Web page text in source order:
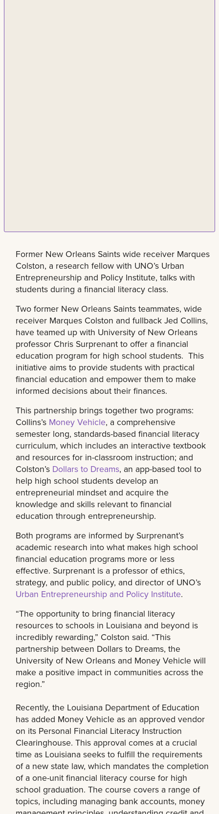
Former New Orleans Saints wide receiver Marques
Colston, a research fellow with UNO’s Urban
Entrepreneurship and Policy Institute, talks with
students during a financial literacy class.
Two former New Orleans Saints teammates, wide
receiver Marques Colston and fullback Jed Collins,
have teamed up with University of New Orleans
professor Chris Surprenant to offer a financial
education program for high school students. This
initiative aims to provide students with practical
financial education and empower them to make
informed decisions about their finances.
This partnership brings together two programs:
Collins’s Money Vehicle, a comprehensive
semester long, standards-based financial literacy
curriculum, which includes an interactive textbook
and resources for in-classroom instruction; and
Colston’s Dollars to Dreams, an app-based tool to
help high school students develop an
entrepreneurial mindset and acquire the
knowledge and skills relevant to financial
education through entrepreneurship.
Both programs are informed by Surprenant’s
academic research into what makes high school
financial education programs more or less
effective. Surprenant is a professor of ethics,
strategy, and public policy, and director of UNO’s
Urban Entrepreneurship and Policy Institute.
“The opportunity to bring financial literacy
resources to schools in Louisiana and beyond is
incredibly rewarding,” Colston said. “This
partnership between Dollars to Dreams, the
University of New Orleans and Money Vehicle will
make a positive impact in communities across the
region.”
Recently, the Louisiana Department of Education
has added Money Vehicle as an approved vendor
on its Personal Financial Literacy Instruction
Clearinghouse. This approval comes at a crucial
time as Louisiana seeks to fulfill the requirements
of a new state law, which mandates the completion
of a one-unit financial literacy course for high
school graduation. The course covers a range of
topics, including managing bank accounts, money